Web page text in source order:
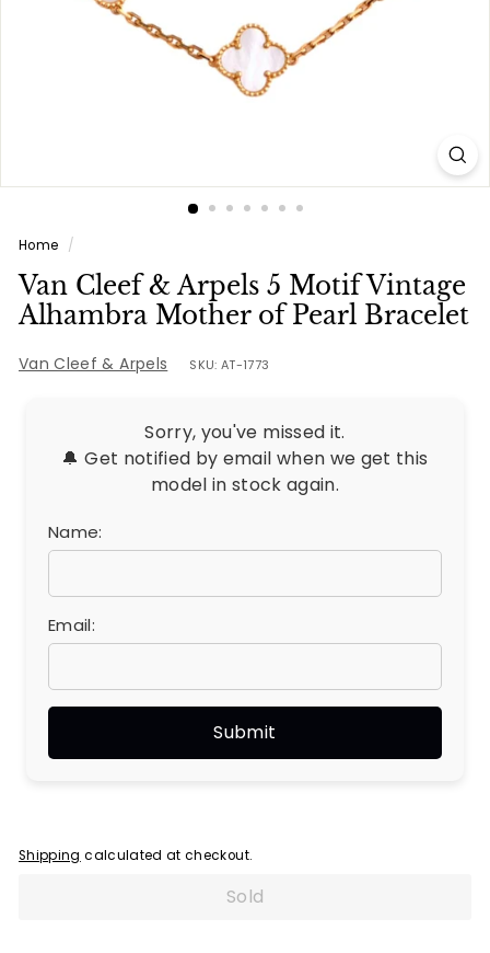
Home /
Van Cleef & Arpels 5 Motif Vintage
Alhambra Mother of Pearl Bracelet
Van Cleef & Arpels SKU: AT-1773
Sorry, you've missed it.
🔔 Get notified by email when we get this
model in stock again.
Name:
Email:
Shipping calculated at checkout.
Sold